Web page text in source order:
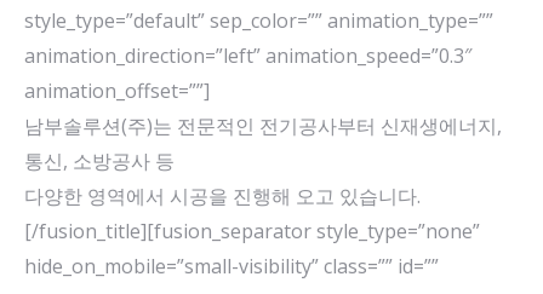
style_type=”default” sep_color=”” animation_type=””
animation_direction=”left” animation_speed=”0.3″
animation_offset=””]
남부솔루션(주)는 전문적인 전기공사부터 신재생에너지,
통신, 소방공사 등
다양한 영역에서 시공을 진행해 오고 있습니다.
[/fusion_title][fusion_separator style_type=”none”
hide_on_mobile=”small-visibility” class=”” id=””